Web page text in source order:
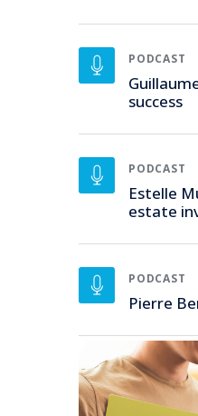
PODCAST
success
PODCAST
Estelle
estate
PODCAST
Pierre